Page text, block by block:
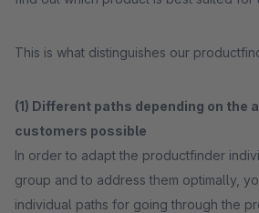
This is what distinguishes our
(1) Different paths depending on the
customers possible
In order to adapt the productfinder
group and to address them optimally,
individual paths for going through the